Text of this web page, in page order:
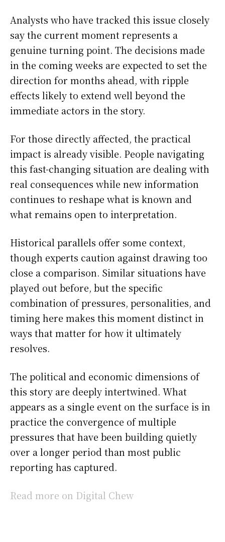
Analysts who have tracked this issue closely
say the current moment represents a
genuine turning point. The decisions made
in the coming weeks are expected to set the
direction for months ahead, with ripple
effects likely to extend well beyond the
immediate actors in the story.
For those directly affected, the practical
impact is already visible. People navigating
this fast-changing situation are dealing with
real consequences while new information
continues to reshape what is known and
what remains open to interpretation.
Historical parallels offer some context,
though experts caution against drawing too
close a comparison. Similar situations have
played out before, but the specific
combination of pressures, personalities, and
timing here makes this moment distinct in
ways that matter for how it ultimately
resolves.
The political and economic dimensions of
this story are deeply intertwined. What
appears as a single event on the surface is in
practice the convergence of multiple
pressures that have been building quietly
over a longer period than most public
reporting has captured.
Read more on Digital Chew